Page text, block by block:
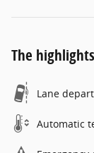
The highlights
Lane
Automatic